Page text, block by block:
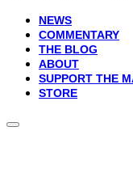
NEWS
COMMENTARY
THE BLOG
ABOUT
SUPPORT THE
STORE